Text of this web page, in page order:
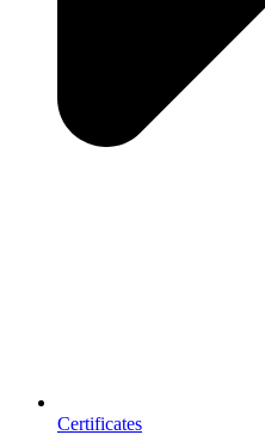
Certificates